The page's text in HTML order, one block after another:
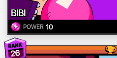
BIBI
POWER 10
26